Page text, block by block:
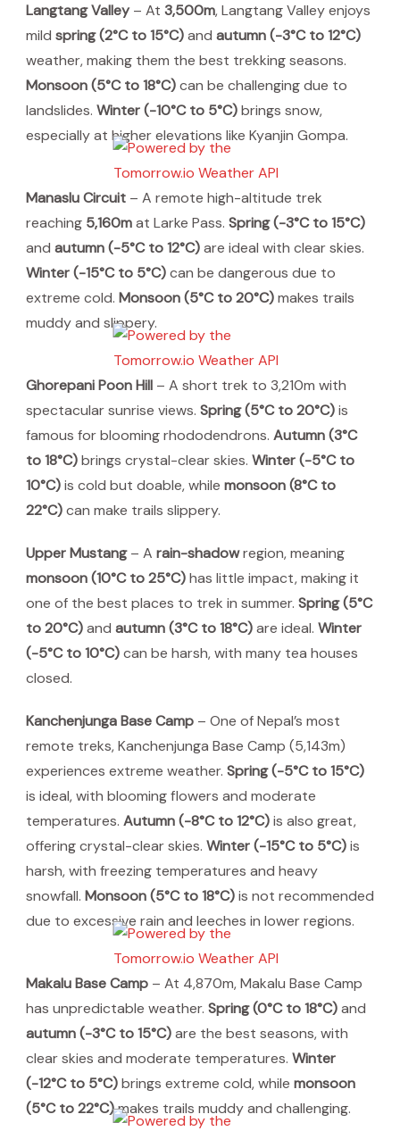
Langtang Valley– At 3,500m, Langtang Valley enjoys
mild spring (2°C to 15°C)and autumn (-3°C to 12°C)
weather, making them the best trekking seasons.
Monsoon (5°C to 18°C)can be challenging due to
landslides. Winter (-10°C to 5°C)brings snow,
especially at higher elevations like Kyanjin Gompa.
Manaslu Circuit – A remote high-altitude trek
reaching 5,160mat Larke Pass. Spring (-3°C to 15°C)
and autumn (-5°C to 12°C)are ideal with clear skies.
Winter (-15°C to 5°C)can be dangerous due to
extreme cold. Monsoon (5°C to 20°C)makes trails
muddy and slippery.
Ghorepani Poon Hill – A short trek to 3,210m with
spectacular sunrise views. Spring (5°C to 20°C)is
famous for blooming rhododendrons. Autumn (3°C
to 18°C)brings crystal-clear skies. Winter (-5°C to
10°C)is cold but doable, while monsoon (8°C to
22°C)can make trails slippery.
Upper Mustang– A rain-shadowregion, meaning
monsoon (10°C to 25°C)has little impact, making it
one of the best places to trek in summer. Spring (5°C
to 20°C)and autumn (3°C to 18°C)are ideal. Winter
(-5°C to 10°C)can be harsh, with many tea houses
closed.
Kanchenjunga Base Camp – One of Nepal’s most
remote treks, Kanchenjunga Base Camp (5,143m)
experiences extreme weather. Spring (-5°C to 15°C)
is ideal, with blooming flowers and moderate
temperatures. Autumn (-8°C to 12°C)is also great,
offering crystal-clear skies. Winter (-15°C to 5°C)is
harsh, with freezing temperatures and heavy
snowfall. Monsoon (5°C to 18°C)is not recommended
due to excessive rain and leeches in lower regions.
Makalu Base Camp – At 4,870m, Makalu Base Camp
has unpredictable weather. Spring (0°C to 18°C)and
autumn (-3°C to 15°C)are the best seasons, with
clear skies and moderate temperatures. Winter
(-12°C to 5°C)brings extreme cold, while monsoon
(5°C to 22°C)makes trails muddy and challenging.